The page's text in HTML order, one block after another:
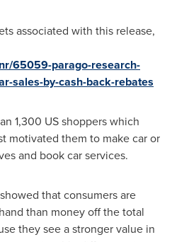
associated with this release,
65059-parago-research-
sales-by-cash-back-rebates
1,300 US shoppers which
motivated them to make car or
and book car services.
that consumers are
than money off the total
they see a stronger value in